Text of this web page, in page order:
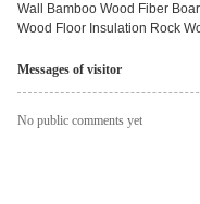
Wall Bamboo Wood Fiber
Wood Floor Insulation Rock
Messages of visitor
No public comments yet